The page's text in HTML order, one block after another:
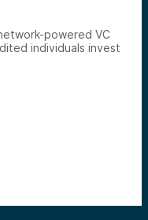
powered VC
individuals invest